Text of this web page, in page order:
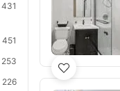
431
451
253
226